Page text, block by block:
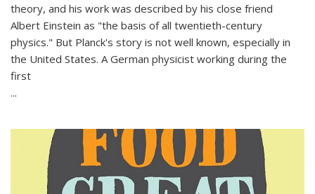
theory, and his work was described by his close friend
Albert Einstein as "the basis of all twentieth-century
physics." But Planck's story is not well known, especially in
the United States. A German physicist working during the
first
...